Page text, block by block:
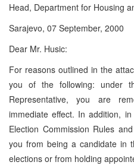
Head, Department for Housing
Sarajevo, 07 September, 2000
Dear Mr. Husic:
For reasons outlined in the
you of the following: under
Representative, you are
immediate effect. In addition,
Election Commission Rules
you from being a candidate in
elections or from holding